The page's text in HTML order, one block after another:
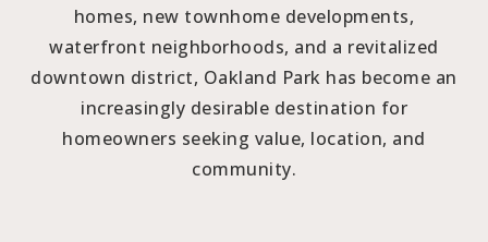
homes, new townhome developments,
waterfront neighborhoods, and a revitalized
downtown district, Oakland Park has become an
increasingly desirable destination for
homeowners seeking value, location, and
community.